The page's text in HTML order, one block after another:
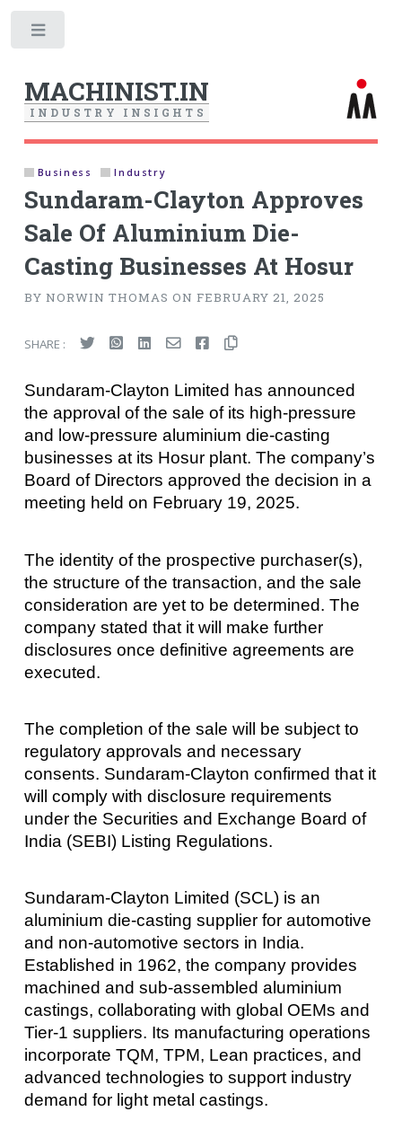
MACHINIST.IN
I N D U S T R Y I N S I G H T S
Business Industry
Sundaram-Clayton Approves
Sale Of Aluminium Die-
Casting Businesses At Hosur
BY NORWIN THOMAS ON FEBRUARY 21, 2025
SHARE :
Sundaram-Clayton Limited has announced
the approval of the sale of its high-pressure
and low-pressure aluminium die-casting
businesses at its Hosur plant. The company’s
Board of Directors approved the decision in a
meeting held on February 19, 2025.
The identity of the prospective purchaser(s),
the structure of the transaction, and the sale
consideration are yet to be determined. The
company stated that it will make further
disclosures once definitive agreements are
executed.
The completion of the sale will be subject to
regulatory approvals and necessary
consents. Sundaram-Clayton confirmed that it
will comply with disclosure requirements
under the Securities and Exchange Board of
India (SEBI) Listing Regulations.
Sundaram-Clayton Limited (SCL) is an
aluminium die-casting supplier for automotive
and non-automotive sectors in India.
Established in 1962, the company provides
machined and sub-assembled aluminium
castings, collaborating with global OEMs and
Tier-1 suppliers. Its manufacturing operations
incorporate TQM, TPM, Lean practices, and
advanced technologies to support industry
demand for light metal castings.